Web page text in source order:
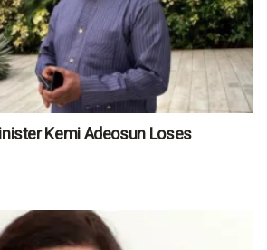
Kemi Adeosun Loses